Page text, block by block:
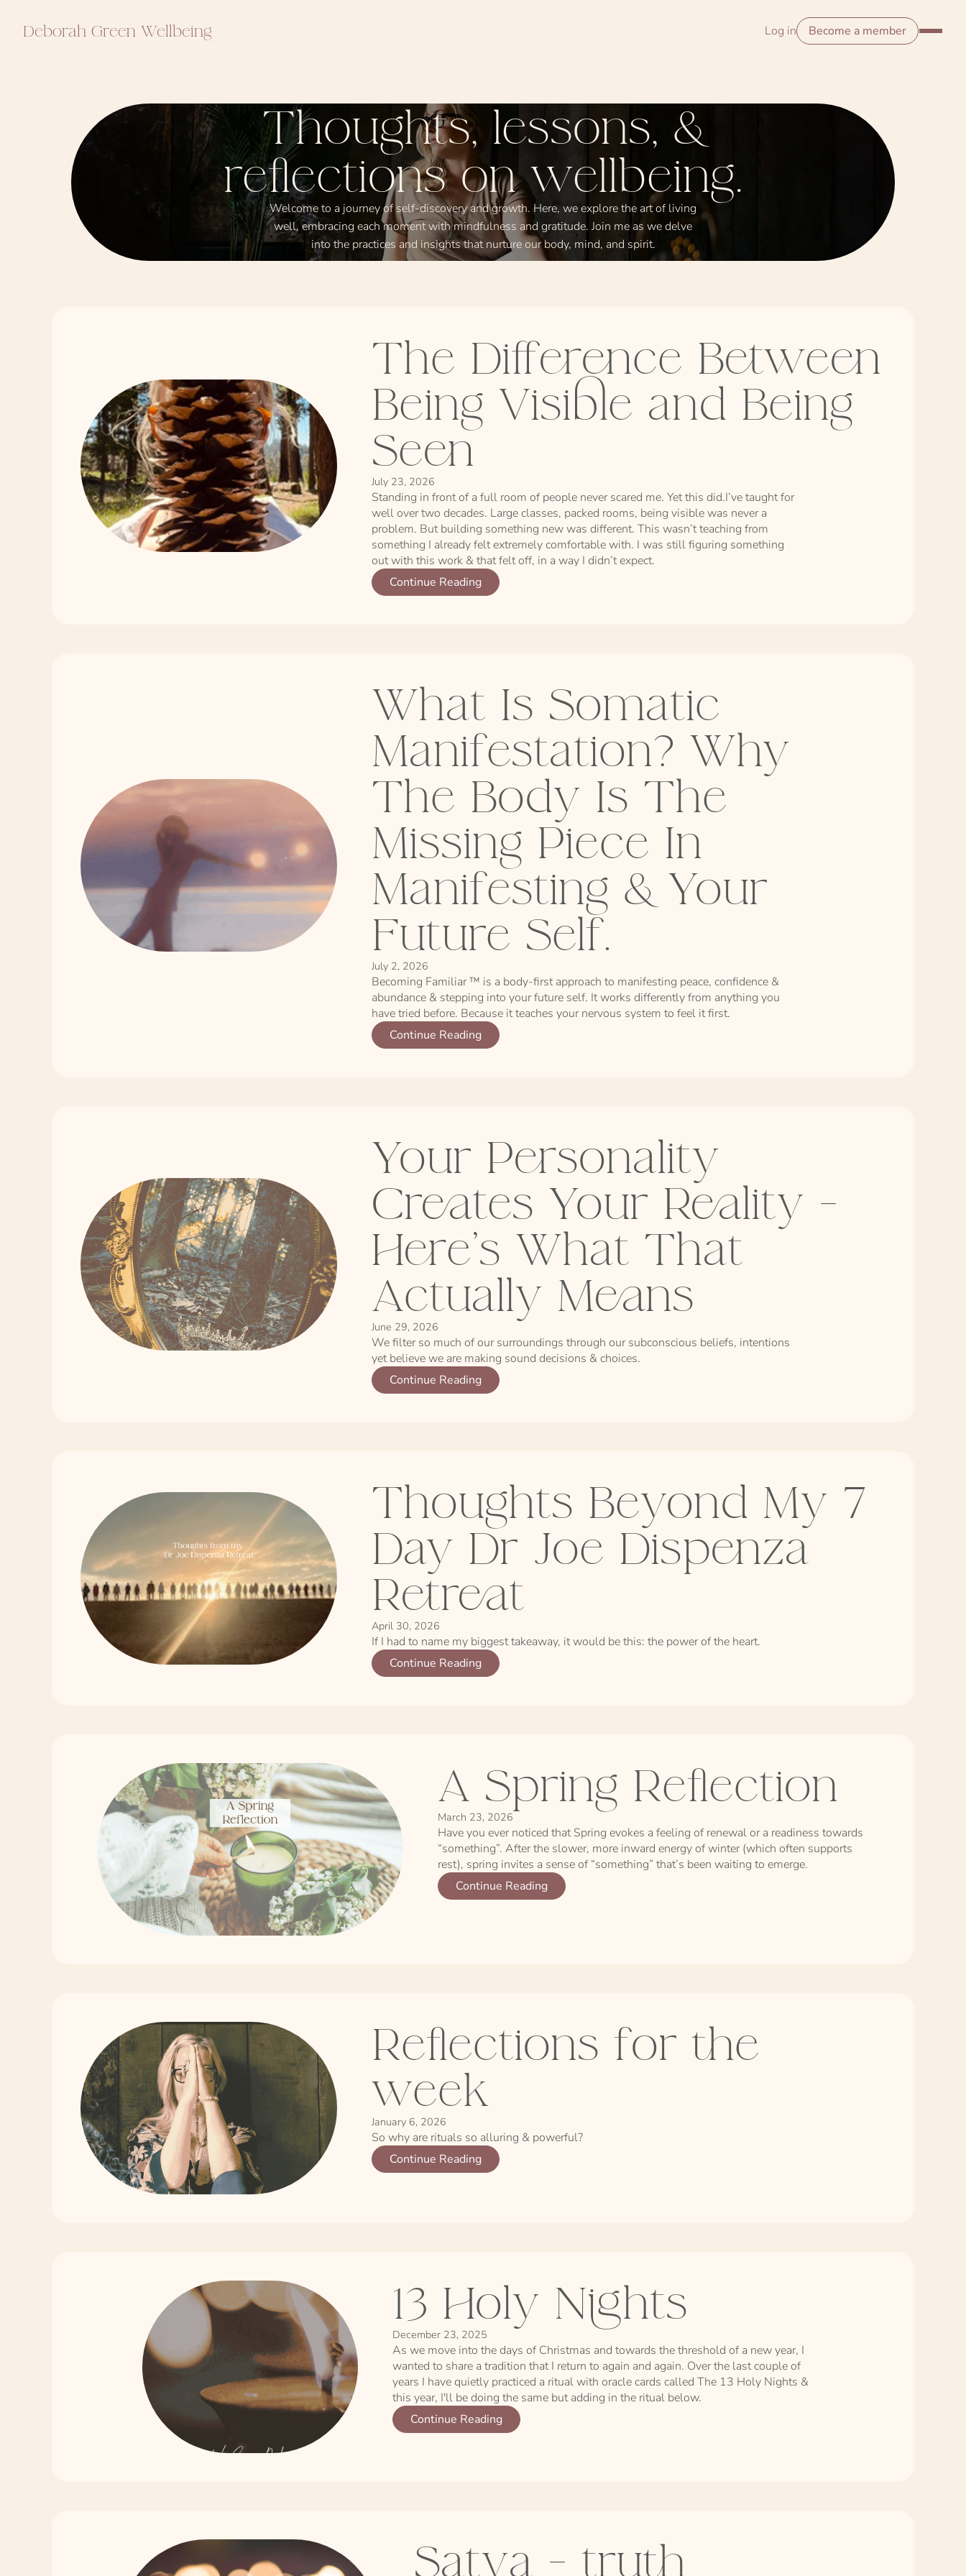
Deborah Green Wellbeing Log in Become a member
Thoughts, lessons, &
reflections on wellbeing.
Welcome to a journey of self-discovery and growth. Here, we explore the art of living
well, embracing each moment with mindfulness and gratitude. Join me as we delve
into the practices and insights that nurture our body, mind, and spirit.
The Difference Between
Being Visible and Being
Seen
July 23, 2026
Standing in front of a full room of people never scared me. Yet this did.I’ve taught for
well over two decades. Large classes, packed rooms, being visible was never a
problem. But building something new was different. This wasn’t teaching from
something I already felt extremely comfortable with. I was still figuring something
out with this work & that felt off, in a way I didn’t expect.
Continue Reading
What Is Somatic
Manifestation? Why
The Body Is The
Missing Piece In
Manifesting & Your
Future Self.
July 2, 2026
Becoming Familiar ™ is a body-first approach to manifesting peace, confidence &
abundance & stepping into your future self. It works differently from anything you
have tried before. Because it teaches your nervous system to feel it first.
Continue Reading
Your Personality
Creates Your Reality -
Here's What That
Actually Means
June 29, 2026
We filter so much of our surroundings through our subconscious beliefs, intentions
yet believe we are making sound decisions & choices.
Continue Reading
Thoughts Beyond My 7
Day Dr Joe Dispenza
Retreat
April 30, 2026
If I had to name my biggest takeaway, it would be this: the power of the heart.
Continue Reading
A Spring Reflection
March 23, 2026
Have you ever noticed that Spring evokes a feeling of renewal or a readiness towards
“something”. After the slower, more inward energy of winter (which often supports
rest), spring invites a sense of “something” that’s been waiting to emerge.
Continue Reading
Reflections for the
week
January 6, 2026
So why are rituals so alluring & powerful?
Continue Reading
13 Holy Nights
December 23, 2025
As we move into the days of Christmas and towards the threshold of a new year, I
wanted to share a tradition that I return to again and again. Over the last couple of
years I have quietly practiced a ritual with oracle cards called The 13 Holy Nights &
this year, I'll be doing the same but adding in the ritual below.
Continue Reading
Satya - truth